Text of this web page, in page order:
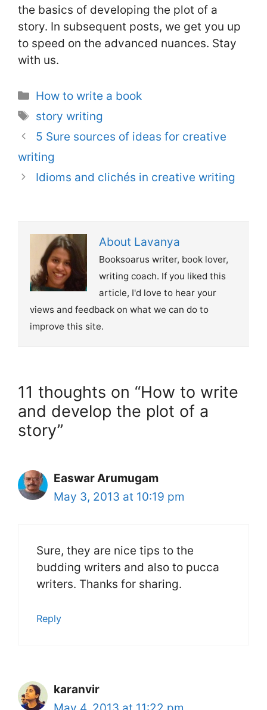
the basics of developing the plot of a
story. In subsequent posts, we get you up
to speed on the advanced nuances. Stay
with us.
Categories
How to write a book
Tags
story writing
5 Sure sources of ideas for creative
writing
Idioms and clichés in creative writing
About Lavanya
Booksoarus writer, book lover,
writing coach. If you liked this
article, I'd love to hear your
views and feedback on what we can do to
improve this site.
11 thoughts on “How to write
and develop the plot of a
story”
Easwar Arumugam
May 3, 2013 at 10:19 pm
Sure, they are nice tips to the
budding writers and also to pucca
writers. Thanks for sharing.
Reply
karanvir